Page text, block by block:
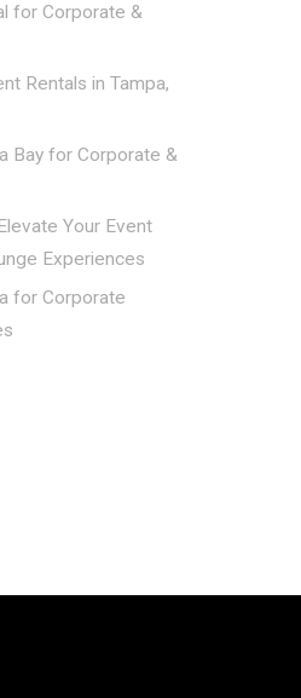
for Corporate &
Rentals in Tampa,
Bay for Corporate &
Your Event
Experiences
for Corporate